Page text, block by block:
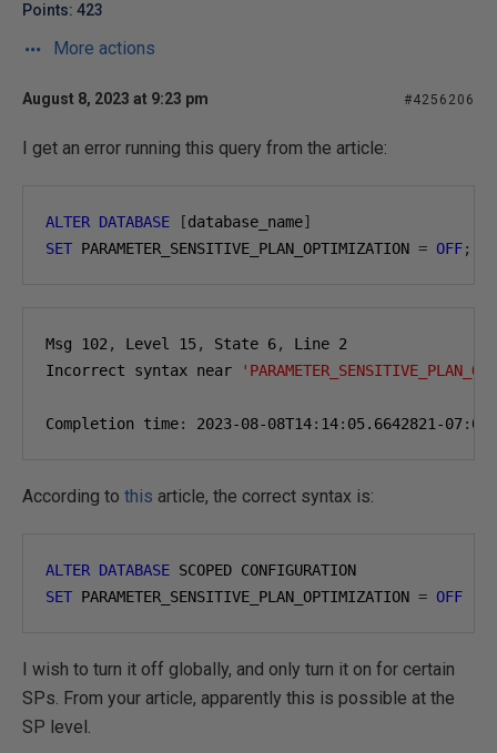
Points: 423
More actions
August 8, 2023 at 9:23 pm #4256206
I get an error running this query from the article:
ALTER DATABASE [database_name]
SET PARAMETER_SENSITIVE_PLAN_OPTIMIZATION = OFF;
Msg 102 , Level 15, State 6, Line 2
Incorrect syntax near
Completion time: 2023-08-08T14: 14: 05.6642821-07: 00
According to this article, the correct syntax is:
ALTER DATABASE SCOPED CONFIGURATION
SET PARAMETER_SENSITIVE_PLAN_OPTIMIZATION = OFF
I wish to turn it off globally, and only turn it on for certain
SPs. From your article, apparently this is possible at the
SP level.